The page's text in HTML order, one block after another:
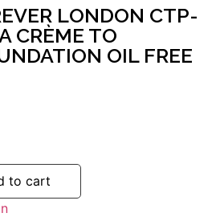
LONDON CTP-
CRÈME TO
OIL FREE
to cart